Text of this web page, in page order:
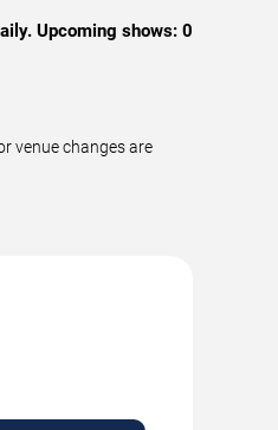
Upcoming shows: 0
venue changes are